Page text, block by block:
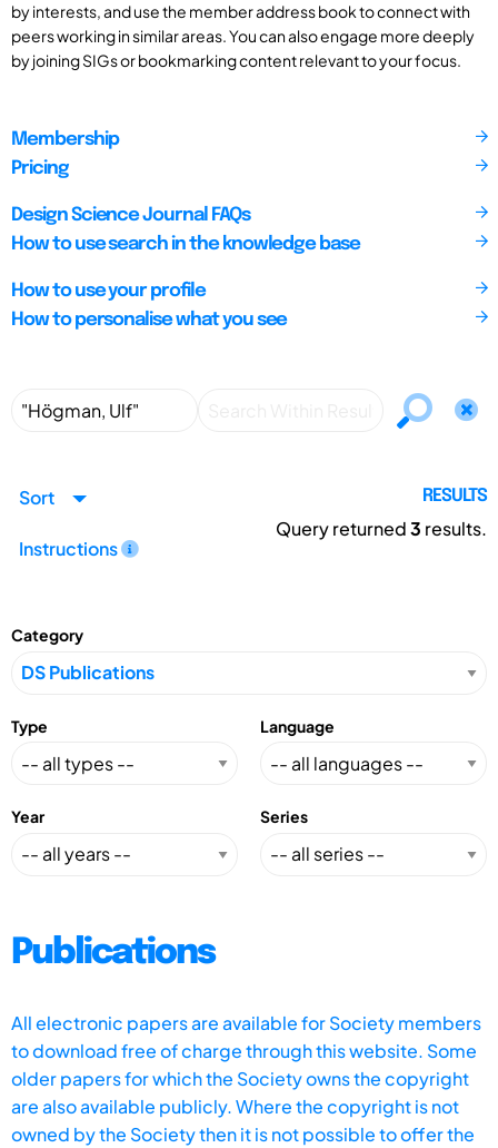
by interests, and use the member address book to connect with
peers working in similar areas. You can also engage more deeply
by joining SIGs or bookmarking content relevant to your focus.
Membership
Pricing
Design Science Journal FAQs
How to use search in the knowledge base
How to use your profile
How to personalise what you see
Sort
Instructions
RESULTS
Query returned3 results.
Category
Type Language
Year Series
Publications
All electronic papers are available for Society members
to download free of charge through this website. Some
older papers for which the Society owns the copyright
are also available publicly. Where the copyright is not
owned by the Society then it is not possible to offer the